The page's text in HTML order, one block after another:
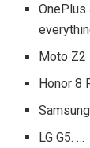
OnePlus
Moto Z2
Honor 8
LG G5. …